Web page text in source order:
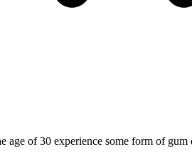
of 30 experience some form of gum